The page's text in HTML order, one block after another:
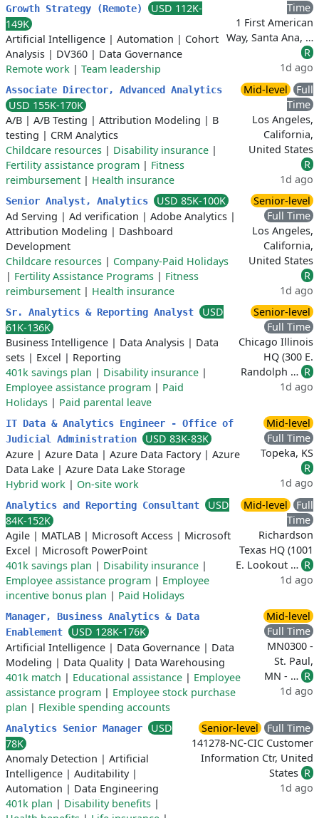
Growth Strategy (Remote)
USD 112K-
149K
Artificial Intelligence | Automation | Cohort
Analysis | DV360 | Data Governance
Remote work | Team leadership
Time
1 First American
Way, Santa Ana, …
R
1d ago
Associate Director, Advanced Analytics
USD 155K-170K
A/B | A/B Testing | Attribution Modeling | B
testing | CRM Analytics
Childcare resources | Disability insurance |
Fertility assistance program | Fitness
reimbursement | Health insurance
Mid-level
Full
Time
Los Angeles,
California,
United States
R
1d ago
Senior Analyst, Analytics
USD 85K-100K
Ad Serving | Ad verification | Adobe Analytics |
Attribution Modeling | Dashboard
Development
Childcare resources | Company-Paid Holidays
| Fertility Assistance Programs | Fitness
reimbursement | Health insurance
Senior-level
Full Time
Los Angeles,
California,
United States
R
1d ago
Sr. Analytics & Reporting Analyst
USD
61K-136K
Business Intelligence | Data Analysis | Data
sets | Excel | Reporting
401k savings plan | Disability insurance |
Employee assistance program | Paid
Holidays | Paid parental leave
Senior-level
Full Time
Chicago Illinois
HQ (300 E.
Randolph … R
1d ago
IT Data & Analytics Engineer - Office of
Judicial Administration
USD 83K-83K
Azure | Azure Data | Azure Data Factory| Azure
Data Lake | Azure Data Lake Storage
Hybrid work | On-site work
Mid-level
Full Time
Topeka, KS
R
1d ago
Analytics and Reporting Consultant
USD
84K-152K
Agile | MATLAB | Microsoft Access | Microsoft
Excel | Microsoft PowerPoint
401k savings plan | Disability insurance |
Employee assistance program | Employee
incentive bonus plan | Paid Holidays
Mid-level
Full
Time
Richardson
Texas HQ (1001
E. Lookout … R
1d ago
Manager, Business Analytics & Data
Enablement
USD 128K-176K
Artificial Intelligence | Data Governance | Data
Modeling | Data Quality| Data Warehousing
401k match | Educational assistance | Employee
assistance program | Employee stock purchase
plan | Flexible spending accounts
Mid-level
Full Time
MN0300 -
St. Paul,
MN - … R
1d ago
Analytics Senior Manager
USD
78K
Anomaly Detection | Artificial
Intelligence | Auditability|
Automation | Data Engineering
401k plan | Disability benefits |
Senior-level
Full Time
141278-NC-CIC Customer
Information Ctr, United
States R
1d ago